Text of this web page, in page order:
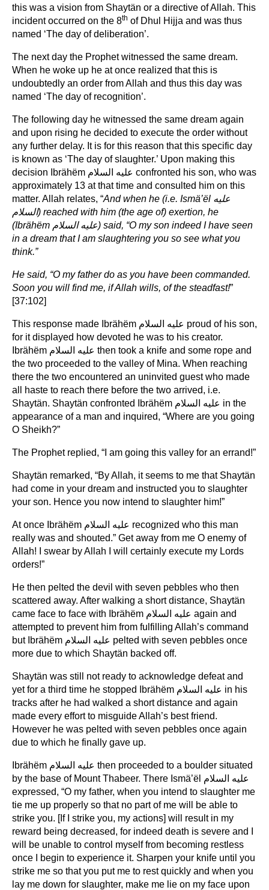
this was a vision from Shaytän or a directive of Allah. This
incident occurred on the 8th of Dhul Hijja and was thus
named ‘The day of deliberation’.
The next day the Prophet witnessed the same dream.
When he woke up he at once realized that this is
undoubtedly an order from Allah and thus this day was
named ‘The day of recognition’.
The following day he witnessed the same dream again
and upon rising he decided to execute the order without
any further delay. It is for this reason that this specific day
is known as ‘The day of slaughter.’ Upon making this
decision Ibrähëm عليه السلام confronted his son, who was
approximately 13 at that time and consulted him on this
matter. Allah relates, “And when he (i.e. Ismä’ël عليه
السلام) reached with him (the age of) exertion, he
(Ibrähëm عليه السلام) said, “O my son indeed I have seen
in a dream that I am slaughtering you so see what you
think.”
He said, “O my father do as you have been commanded.
Soon you will find me, if Allah wills, of the steadfast!”
[37:102]
This response made Ibrähëm عليه السلام proud of his son,
for it displayed how devoted he was to his creator.
Ibrähëm عليه السلام then took a knife and some rope and
the two proceeded to the valley of Mina. When reaching
there the two encountered an uninvited guest who made
all haste to reach there before the two arrived, i.e.
Shaytän. Shaytän confronted Ibrähëm عليه السلام in the
appearance of a man and inquired, “Where are you going
O Sheikh?”
The Prophet replied, “I am going this valley for an errand!”
Shaytän remarked, “By Allah, it seems to me that Shaytän
had come in your dream and instructed you to slaughter
your son. Hence you now intend to slaughter him!”
At once Ibrähëm عليه السلام recognized who this man
really was and shouted.” Get away from me O enemy of
Allah! I swear by Allah I will certainly execute my Lords
orders!”
He then pelted the devil with seven pebbles who then
scattered away. After walking a short distance, Shaytän
came face to face with Ibrähëm عليه السلام again and
attempted to prevent him from fulfilling Allah’s command
but Ibrähëm عليه السلام pelted with seven pebbles once
more due to which Shaytän backed off.
Shaytän was still not ready to acknowledge defeat and
yet for a third time he stopped Ibrähëm عليه السلام in his
tracks after he had walked a short distance and again
made every effort to misguide Allah’s best friend.
However he was pelted with seven pebbles once again
due to which he finally gave up.
Ibrähëm عليه السلام then proceeded to a boulder situated
by the base of Mount Thabeer. There Ismä’ël عليه السلام
expressed, “O my father, when you intend to slaughter me
tie me up properly so that no part of me will be able to
strike you. [If I strike you, my actions] will result in my
reward being decreased, for indeed death is severe and I
will be unable to control myself from becoming restless
once I begin to experience it. Sharpen your knife until you
strike me so that you put me to rest quickly and when you
lay me down for slaughter, make me lie on my face upon